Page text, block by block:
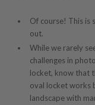
Of course! This is
out.
While we rarely
challenges in
locket, know that
oval locket works
landscape with